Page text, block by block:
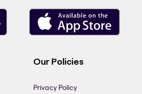
Our Policies
Privacy Policy